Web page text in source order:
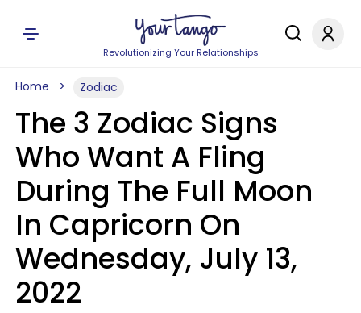
Revolutionizing Your Relationships
Home Zodiac
The 3 Zodiac Signs
Who Want A Fling
During The Full Moon
In Capricorn On
Wednesday, July 13,
2022